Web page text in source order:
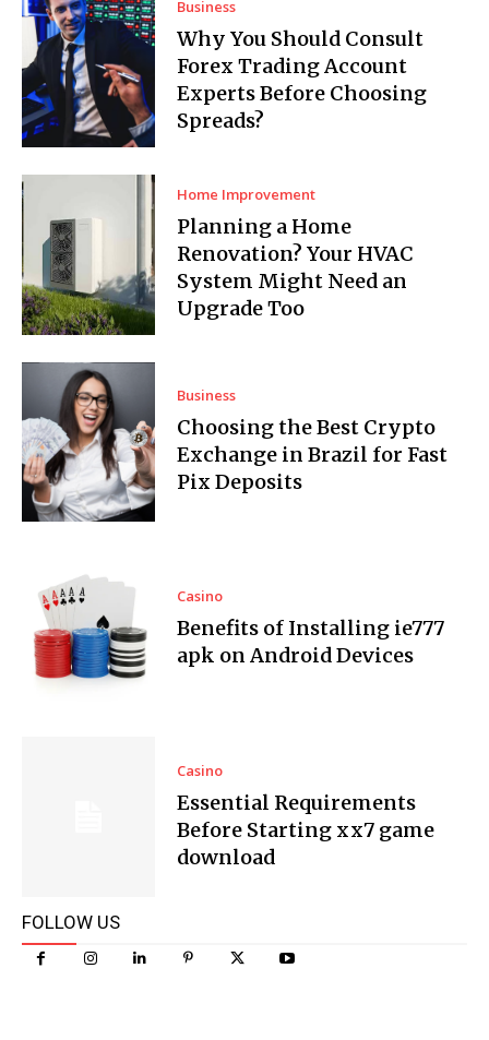
Business
Why You Should Consult
Forex Trading Account
Experts Before Choosing
Spreads?
Home Improvement
Planning a Home
Renovation? Your HVAC
System Might Need an
Upgrade Too
Business
Choosing the Best Crypto
Exchange in Brazil for Fast
Pix Deposits
Casino
Benefits of Installing ie777
apk on Android Devices
Casino
Essential Requirements
Before Starting xx7 game
download
FOLLOW US